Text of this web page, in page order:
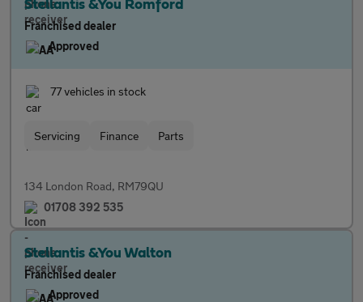
Stellantis &You Romford
Franchised dealer
Approved
77 vehicles in stock
Servicing Finance Parts
134 London Road, RM79QU
01708 392 535
Stellantis &You Walton
Franchised dealer
Approved